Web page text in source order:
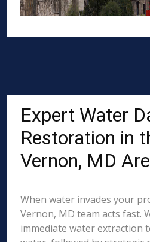
Expert Water
Restoration in
Vernon, MD
When water invades your
Vernon, MD team acts fast.
immediate water extraction